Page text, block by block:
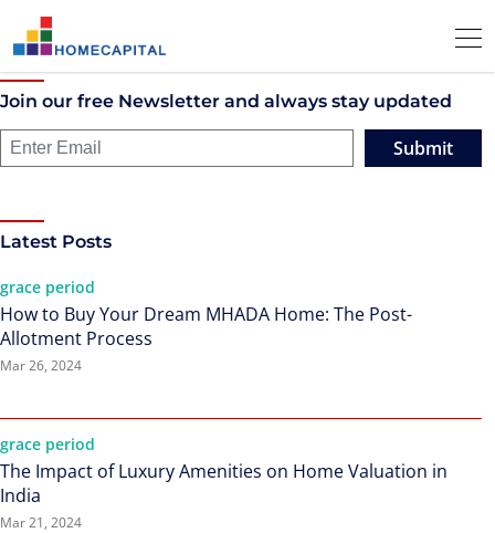
Join our free Newsletter and always stay updated
Submit
Latest Posts
grace period
How to Buy Your Dream MHADA Home: The Post-
Allotment Process
Mar 26, 2024
grace period
The Impact of Luxury Amenities on Home Valuation in
India
Mar 21, 2024